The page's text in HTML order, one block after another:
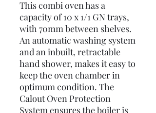
This combi oven has a
capacity of 10 x 1/1 GN trays,
with 70mm between shelves.
An automatic washing system
and an inbuilt, retractable
hand shower, makes it easy to
keep the oven chamber in
optimum condition. The
Calout Oven Protection
System ensures the boiler is